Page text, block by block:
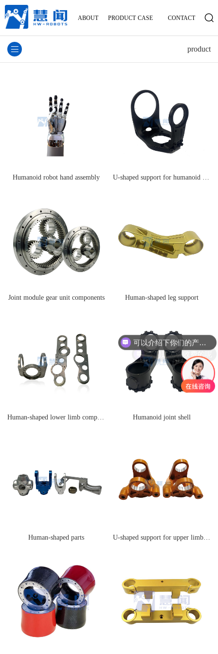
ABOUT PRODUCT CASE CONTACT
product
Humanoid robot hand assembly U-shaped support for humanoid robot legs
Joint module gear unit components Human-shaped leg support
Human-shaped lower limb components Humanoid joint shell
Human-shaped parts U-shaped support for upper limb joints
可以介绍下你们的产品么
你们是怎么收费的呢